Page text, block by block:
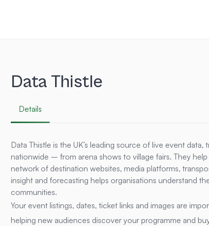
Data Thistle
Details
Data Thistle is the UK’s leading source of live event
nationwide – from arena shows to village fairs. They
network of destination websites, media platforms,
insight and forecasting helps organisations understand
communities.
Your event listings, dates, ticket links and images are
helping new audiences discover your programme and